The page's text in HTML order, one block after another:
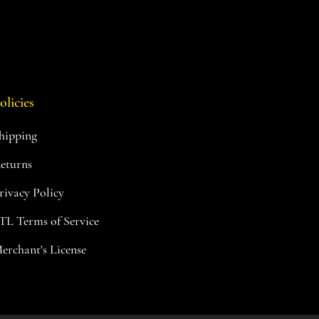
Policy
Terms of Service
License